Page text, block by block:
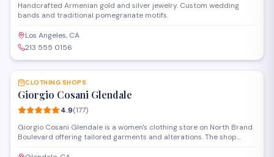
Handcrafted Armenian gold and silver jewelry. Custom wedding
bands and traditional pomegranate motifs.
Los Angeles, CA
213 555 0156
SAVE
CLOTHING SHOPS
Giorgio Cosani Glendale
4.9(177)
Giorgio Cosani Glendale is a women's clothing store on North Brand
Boulevard offering tailored garments and alterations. The shop